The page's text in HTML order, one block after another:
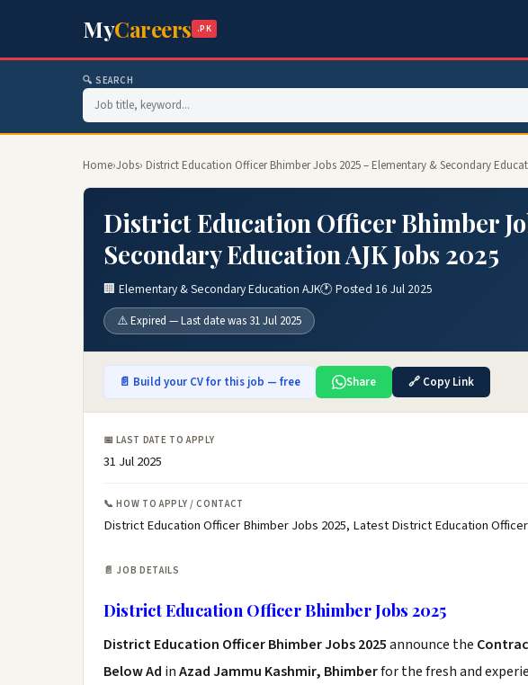
MyCareers .PK
🔍 SEARCH
Home›Jobs› District Education Officer Bhimber Jobs 2025 – Elementary & Secondary
District Education Officer Bhimber
Secondary Education AJK Jobs 2025
🏢 Elementary & Secondary Education AJK🕐 Posted 16 Jul 2025
⚠️ Expired — Last date was 31 Jul 2025
📄 Build your CV for this job — free Share 🔗 Copy Link
📅 LAST DATE TO APPLY
31 Jul 2025
📞 HOW TO APPLY / CONTACT
District Education Officer Bhimber Jobs 2025, Latest District Education
📄 JOB DETAILS
District Education Officer Bhimber Jobs 2025
District Education Officer Bhimber Jobs 2025announce the
Below Ad inAzad Jammu Kashmir, Bhimberfor the fresh and